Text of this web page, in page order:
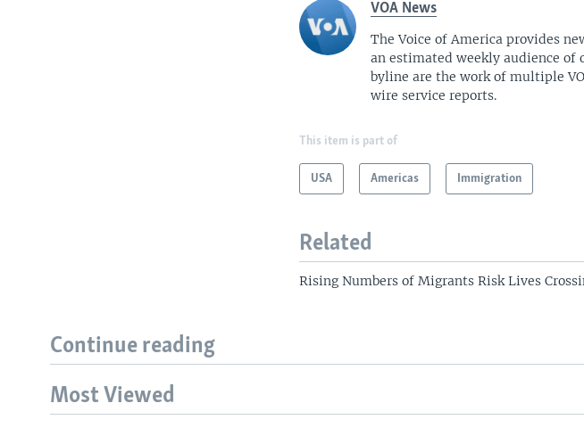
VOA News
The Voice of America provides
an estimated weekly audience of
byline are the work of multiple
wire service reports.
This item is part of
USA Americas Immigration
Related
Rising Numbers of Migrants Risk Lives
Continue reading
Most Viewed